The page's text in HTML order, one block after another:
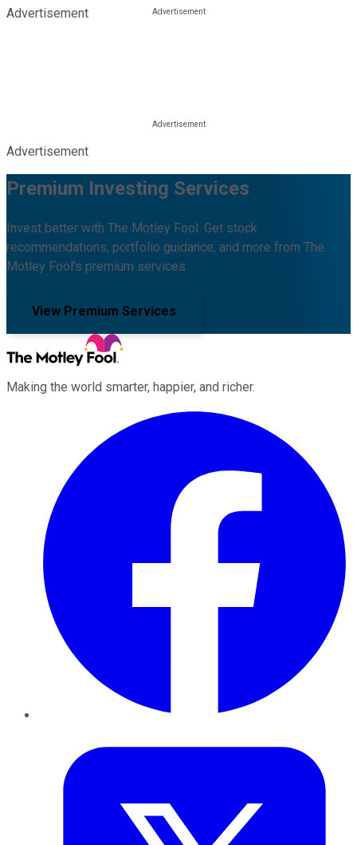
Advertisement
Advertisement
Premium Investing Services
Invest better with The Motley Fool. Get stock
recommendations, portfolio guidance, and more from The
Motley Fool's premium services.
View Premium Services
Making the world smarter, happier, and richer.